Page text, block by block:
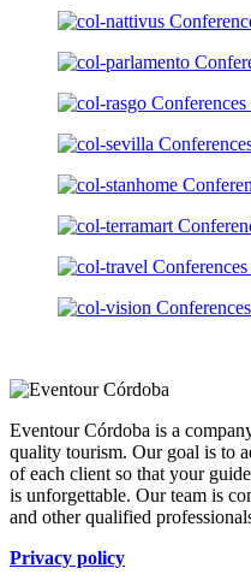
Eventour Córdoba is a
quality tourism. Our goal is to
of each client so that your
is unforgettable. Our team is
and other qualified
Privacy policy